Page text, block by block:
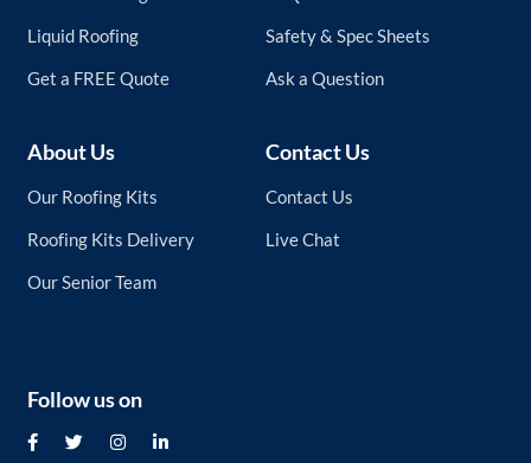
Liquid Roofing
Get a FREE Quote
Safety & Spec Sheets
Ask a Question
About Us
Our Roofing Kits
Roofing Kits Delivery
Our Senior Team
Contact Us
Contact Us
Live Chat
Follow us on